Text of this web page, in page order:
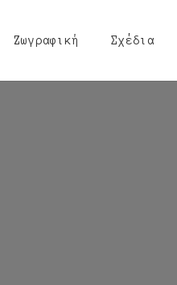
Ζωγραφική Σχέδια